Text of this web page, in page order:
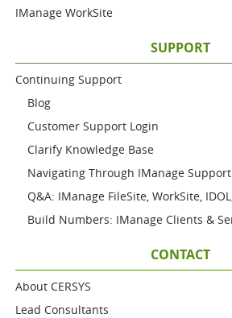
IManage WorkSite
SUPPORT
Continuing Support
Blog
Customer Support Login
Clarify Knowledge Base
Navigating Through IManage Support
Q&A: IManage FileSite, WorkSite,
Build Numbers: IManage Clients &
CONTACT
About CERSYS
Lead Consultants